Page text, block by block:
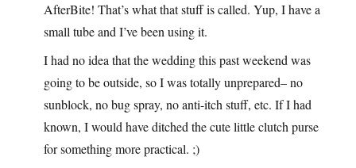
AfterBite! That’s what that stuff is called. Yup, I have a
small tube and I’ve been using it.
I had no idea that the wedding this past weekend was
going to be outside, so I was totally unprepared– no
sunblock, no bug spray, no anti-itch stuff, etc. If I had
known, I would have ditched the cute little clutch purse
for something more practical. ;)